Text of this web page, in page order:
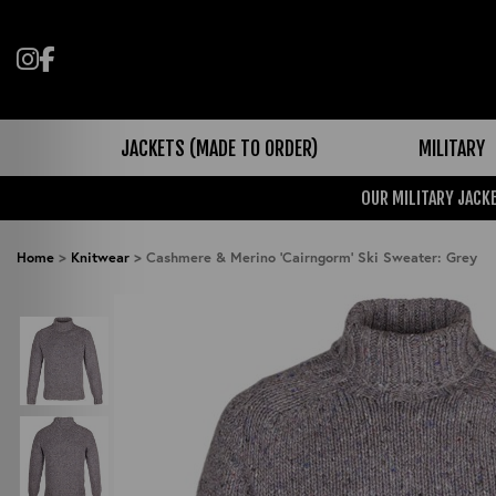
Follow us on Instagram
Like us on Facebook
JACKETS (MADE TO ORDER) MILITARY
OUR MILITARY
Home > Knitwear > Cashmere & Merino 'Cairngorm' Ski Sweater: Grey